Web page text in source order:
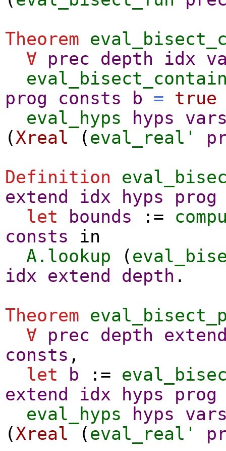
Theorem
∀ prec depth idx
prog
consts b = true
eval_hyps
hyps
(Xreal ( eval_real'
Definition
extend
idx hyps
prog
let
bounds :=
consts
in
A.lookup (
idx
extend depth .
Theorem
∀ prec depth
consts ,
let
b :=
extend
idx hyps
prog
eval_hyps
hyps
(Xreal ( eval_real'